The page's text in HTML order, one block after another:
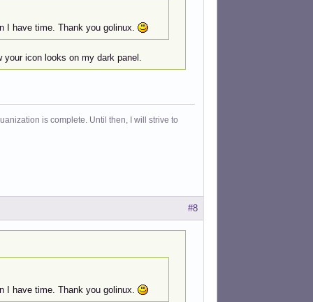
I have time. Thank you golinux.
icon looks on my dark panel.
is complete. Until then, I will strive to
#8
I have time. Thank you golinux.